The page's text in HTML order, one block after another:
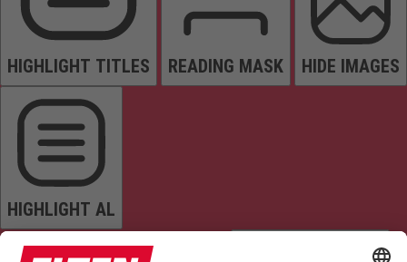
HIGHLIGHT TITLES READING MASK HIDE IMAGES
HIGHLIGHT AL